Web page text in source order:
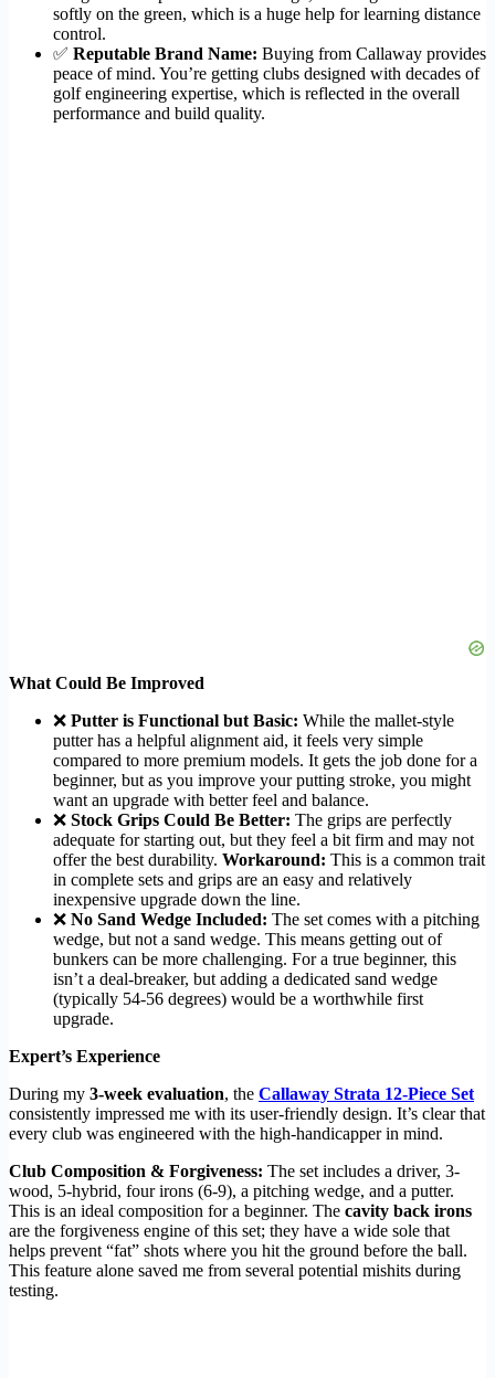
softly on the green, which is a huge help for learning distance
control.
✅ Reputable Brand Name: Buying from Callaway provides
peace of mind. You’re getting clubs designed with decades of
golf engineering expertise, which is reflected in the overall
performance and build quality.
What Could Be Improved
❌ Putter is Functional but Basic: While the mallet-style
putter has a helpful alignment aid, it feels very simple
compared to more premium models. It gets the job done for a
beginner, but as you improve your putting stroke, you might
want an upgrade with better feel and balance.
❌ Stock Grips Could Be Better: The grips are perfectly
adequate for starting out, but they feel a bit firm and may not
offer the best durability. Workaround: This is a common trait
in complete sets and grips are an easy and relatively
inexpensive upgrade down the line.
❌ No Sand Wedge Included: The set comes with a pitching
wedge, but not a sand wedge. This means getting out of
bunkers can be more challenging. For a true beginner, this
isn’t a deal-breaker, but adding a dedicated sand wedge
(typically 54-56 degrees) would be a worthwhile first
upgrade.
Expert’s Experience
During my 3-week evaluation, the Callaway Strata 12-Piece Set
consistently impressed me with its user-friendly design. It’s clear that
every club was engineered with the high-handicapper in mind.
Club Composition & Forgiveness: The set includes a driver, 3-
wood, 5-hybrid, four irons (6-9), a pitching wedge, and a putter.
This is an ideal composition for a beginner. The cavity back irons
are the forgiveness engine of this set; they have a wide sole that
helps prevent “fat” shots where you hit the ground before the ball.
This feature alone saved me from several potential mishits during
testing.